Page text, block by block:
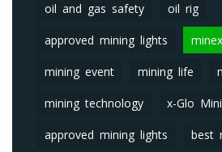
oil and gas safety oil rig
approved mining lights
mining event mining life
mining technology x-Glo
approved mining lights best